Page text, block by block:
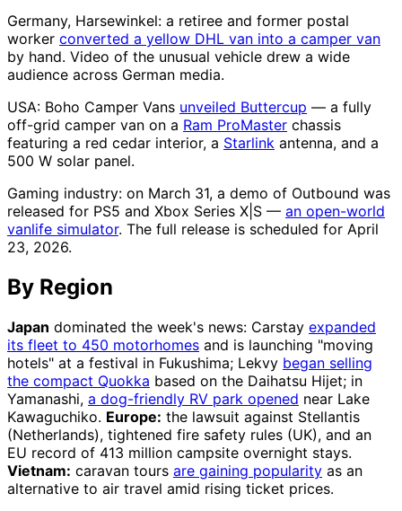
Germany, Harsewinkel: a retiree and former postal
worker converted a yellow DHL van into a camper van
by hand. Video of the unusual vehicle drew a wide
audience across German media.
USA: Boho Camper Vans unveiled Buttercup — a fully
off-grid camper van on a Ram ProMaster chassis
featuring a red cedar interior, a Starlink antenna, and a
500 W solar panel.
Gaming industry: on March 31, a demo of Outbound was
released for PS5 and Xbox Series X|S — an open-world
vanlife simulator. The full release is scheduled for April
23, 2026.
By Region
Japan dominated the week's news: Carstay expanded
its fleet to 450 motorhomes and is launching "moving
hotels" at a festival in Fukushima; Lekvy began selling
the compact Quokka based on the Daihatsu Hijet; in
Yamanashi, a dog-friendly RV park opened near Lake
Kawaguchiko. Europe: the lawsuit against Stellantis
(Netherlands), tightened fire safety rules (UK), and an
EU record of 413 million campsite overnight stays.
Vietnam: caravan tours are gaining popularity as an
alternative to air travel amid rising ticket prices.